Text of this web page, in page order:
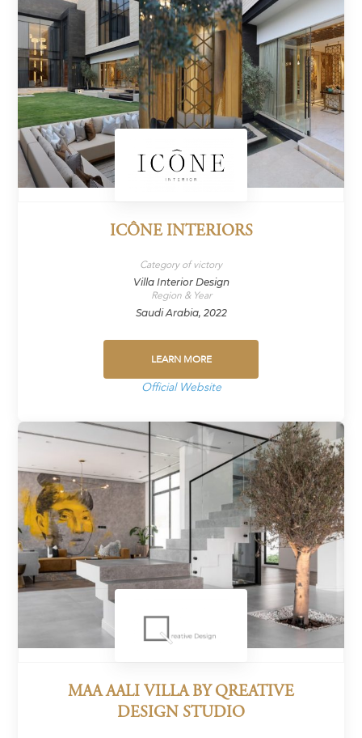
ICÔNE INTERIORS
Category of victory
Villa Interior Design
Region & Year
Saudi Arabia, 2022
LEARN MORE
Official Website
MAA AALI VILLA BY QREATIVE
DESIGN STUDIO